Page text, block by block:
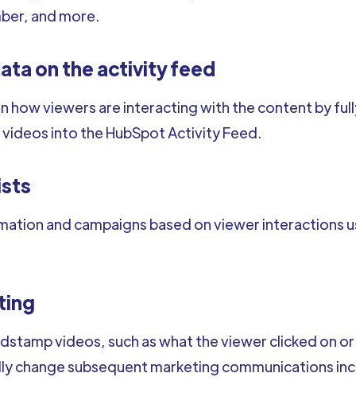
and more.
on the activity feed
how viewers are interacting with the content by
into the HubSpot Activity Feed.
and campaigns based on viewer interactions
videos, such as what the viewer clicked on
change subsequent marketing communications